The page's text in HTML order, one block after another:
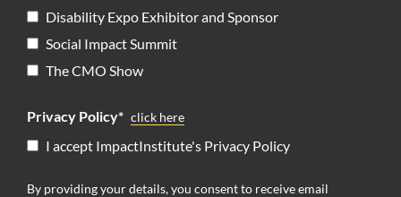
Disability Expo Exhibitor and Sponsor
Social Impact Summit
The CMO Show
Privacy Policy* click here
I accept ImpactInstitute's Privacy Policy
By providing your details, you consent to receive email